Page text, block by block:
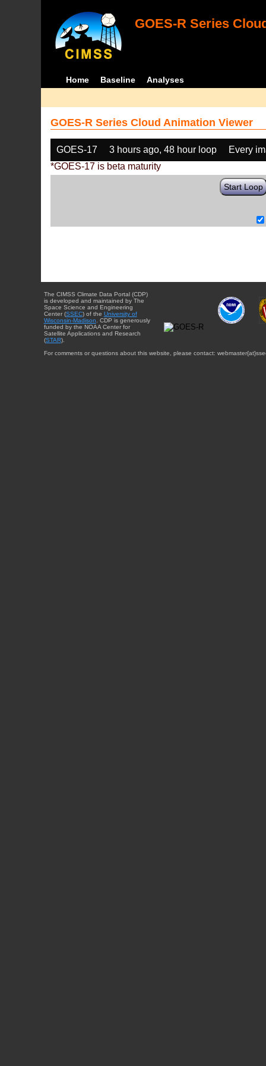
GOES-R Series
Home Baseline Analyses
GOES-R Series Cloud Animation Viewer
GOES-17 3 hours ago, 48 hour loop
Every
*GOES-17 is beta maturity
Start Loop
The CIMSS Climate Data Portal (CDP)
is developed and maintained by The
Space Science and Engineering
Center (SSEC) of the University of
Wisconsin-Madison . CDP is generously
funded by the NOAA Center for
Satellite Applications and Research
(STAR).
For comments or questions about this website, please contact: